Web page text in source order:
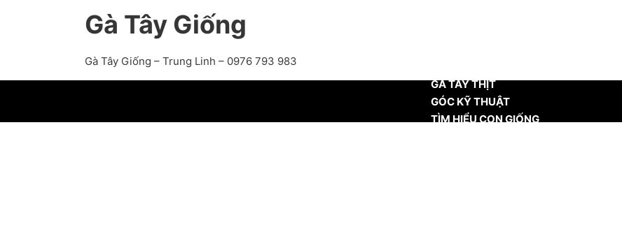
Gà Tây Giống
Gà Tây Giống – Trung Linh – 0976 793 983
GÀ TÂY THỊT
GÓC KỸ THUẬT
TÌM HIỂU CON GIỐNG